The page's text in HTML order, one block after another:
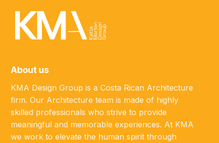
About us
KMA Design Group is a Costa Rican Architecture
firm. Our Architecture team is made of highly
skilled professionals who strive to provide
meaningful and memorable experiences. At KMA
we work to elevate the human spirit through